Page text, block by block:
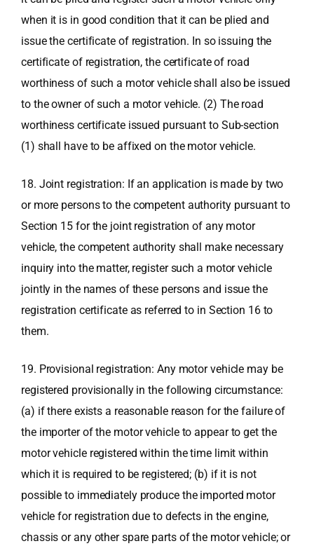
when it is in good condition that it can be plied and
issue the certificate of registration. In so issuing the
certificate of registration, the certificate of road
worthiness of such a motor vehicle shall also be issued
to the owner of such a motor vehicle. (2) The road
worthiness certificate issued pursuant to Sub-section
(1) shall have to be affixed on the motor vehicle.
18. Joint registration: If an application is made by two
or more persons to the competent authority pursuant to
Section 15 for the joint registration of any motor
vehicle, the competent authority shall make necessary
inquiry into the matter, register such a motor vehicle
jointly in the names of these persons and issue the
registration certificate as referred to in Section 16 to
them.
19. Provisional registration: Any motor vehicle may be
registered provisionally in the following circumstance:
(a) if there exists a reasonable reason for the failure of
the importer of the motor vehicle to appear to get the
motor vehicle registered within the time limit within
which it is required to be registered; (b) if it is not
possible to immediately produce the imported motor
vehicle for registration due to defects in the engine,
chassis or any other spare parts of the motor vehicle; or